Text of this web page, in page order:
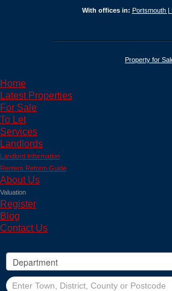
With offices in: Portsmouth |
Property for
Home
Latest Properties
For Sale
To Let
Services
Landlords
Landlord Information
Renters Reform Guide
About Us
Valuation
Register
Blog
Contact Us